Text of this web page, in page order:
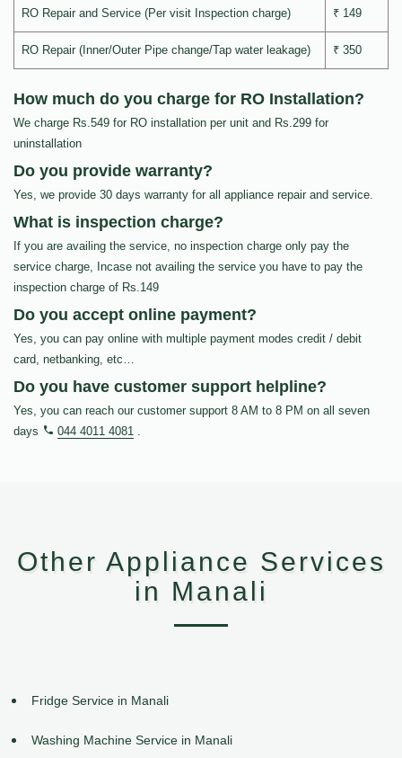
RO Repair and Service (Per visit Inspection charge) ₹ 149
RO Repair (Inner/Outer Pipe change/Tap water leakage) ₹ 350
How much do you charge for RO Installation?
We charge Rs.549 for RO installation per unit and Rs.299 for
uninstallation
Do you provide warranty?
Yes, we provide 30 days warranty for all appliance repair and service.
What is inspection charge?
If you are availing the service, no inspection charge only pay the
service charge, Incase not availing the service you have to pay the
inspection charge of Rs.149
Do you accept online payment?
Yes, you can pay online with multiple payment modes credit / debit
card, netbanking, etc…
Do you have customer support helpline?
Yes, you can reach our customer support 8 AM to 8 PM on all seven
days
044 4011 4081 .
Other Appliance Services
in Manali
Fridge Service in Manali
Washing Machine Service in Manali